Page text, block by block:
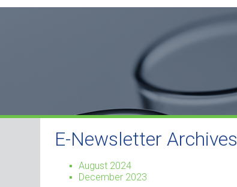
E-Newsletter Archives
August 2024
December 2023